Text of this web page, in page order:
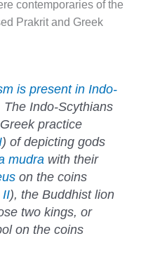
contemporaries of the
Prakrit and Greek
is present in Indo-
The Indo-Scythians
practice
) of depicting gods
mudra with their
on the coins
II), the Buddhist lion
two kings, or
on the coins